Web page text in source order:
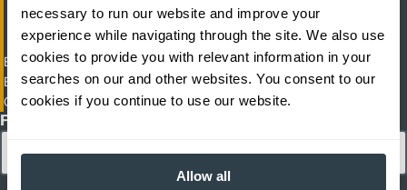
necessary to run our website and improve your
experience while navigating through the site. We also use
cookies to provide you with relevant information in your
searches on our and other websites. You consent to our
cookies if you continue to use our website.
Allow all
Empresas Matco S.A. De C.V. (MATCO)
Blvd. Lazaro Gutierrez de Lara
Cananea, Sonora
First Name